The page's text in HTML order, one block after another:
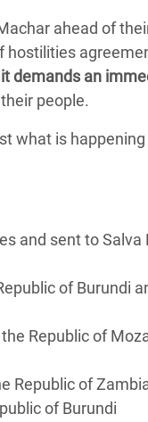
Réfugié·es au
du Sud
en Syrie
ahead of
it demands an
people.
what is
and sent to Salva
of Burundi
Republic of
Republic of
of Burundi